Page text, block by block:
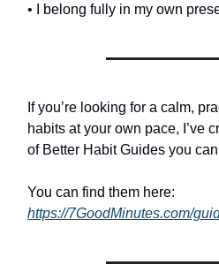
• I belong fully in my own
If you’re looking for a calm,
habits at your own pace, I’ve
of Better Habit Guides you
You can find them here:
https://7GoodMinutes.com/